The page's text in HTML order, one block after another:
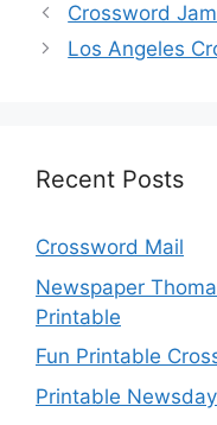
Crossword
Los Angeles
Recent Posts
Crossword Mail
Newspaper
Printable
Fun Printable
Printable